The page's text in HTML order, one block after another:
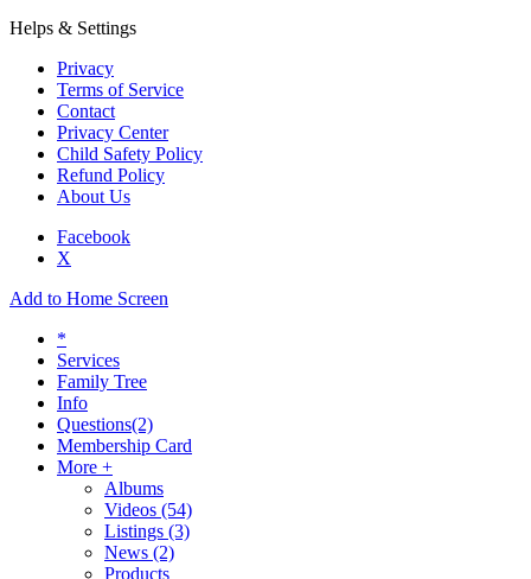
Helps & Settings
Privacy
Terms of Service
Contact
Privacy Center
Child Safety Policy
Refund Policy
About Us
Facebook
X
Add to Home Screen
*
Services
Family Tree
Info
Questions(2)
Membership Card
More +
Albums
Videos (54)
Listings (3)
News (2)
Products